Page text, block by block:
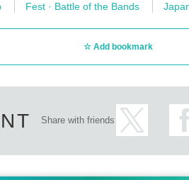
Fest · Battle of the Bands
Add bookmark
Share with friends